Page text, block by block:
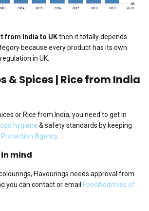
from India to UKthen it totally depends
because every product has its own
in UK.
& Spices | Rice from India
or Rice from India, you need to get in
hygiene & safety standards by keeping
Protection Agency.
mind
Flavourings needs approval from
you can contact or email FoodAdditives of